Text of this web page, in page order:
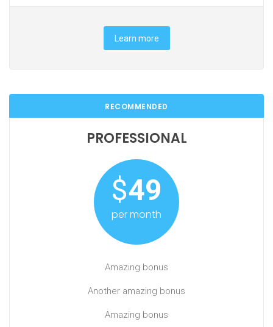
Learn more
RECOMMENDED
PROFESSIONAL
$49
per month
Amazing bonus
Another amazing bonus
Amazing bonus